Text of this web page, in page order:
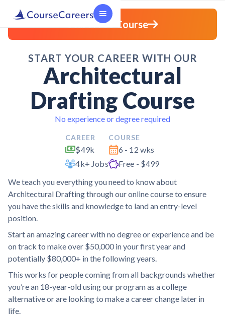
Start Free Course
START YOUR CAREER WITH OUR
Architectural
Drafting Course
No experience or degree required
CAREER
$49k
4k+ Jobs
COURSE
6 - 12 wks
Free - $499
We teach you everything you need to know about
Architectural Drafting through our online course to ensure
you have the skills and knowledge to land an entry-level
position.
Start an amazing career with no degree or experience and be
on track to make over $50,000 in your first year and
potentially $80,000+ in the following years.
This works for people coming from all backgrounds whether
you’re an 18-year-old using our program as a college
alternative or are looking to make a career change later in
life.